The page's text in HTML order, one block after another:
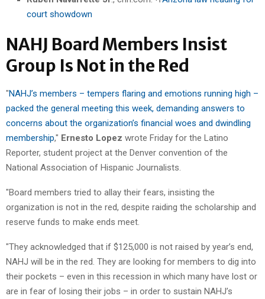
court showdown
NAHJ Board Members Insist
Group Is Not in the Red
"NAHJ’s members – tempers flaring and emotions running high –
packed the general meeting this week, demanding answers to
concerns about the organization’s financial woes and dwindling
membership," Ernesto Lopez wrote Friday for the Latino
Reporter, student project at the Denver convention of the
National Association of Hispanic Journalists.
"Board members tried to allay their fears, insisting the
organization is not in the red, despite raiding the scholarship and
reserve funds to make ends meet.
"They acknowledged that if $125,000 is not raised by year’s end,
NAHJ will be in the red. They are looking for members to dig into
their pockets – even in this recession in which many have lost or
are in fear of losing their jobs – in order to sustain NAHJ’s